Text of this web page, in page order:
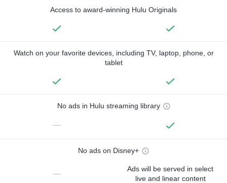
Access to award-winning Hulu Originals
Watch on your favorite devices, including TV, laptop, phone, or
tablet
No ads in Hulu streaming library
—
No ads on Disney+
—
Ads will be served in select
live and linear content